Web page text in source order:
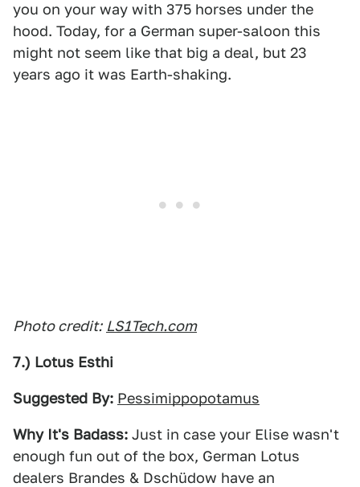
you on your way with 375 horses under the
hood. Today, for a German super-saloon this
might not seem like that big a deal, but 23
years ago it was Earth-shaking.
Photo credit: LS1Tech.com
7.) Lotus Esthi
Suggested By: Pessimippopotamus
Why It's Badass: Just in case your Elise wasn't
enough fun out of the box, German Lotus
dealers Brandes & Dschüdow have an